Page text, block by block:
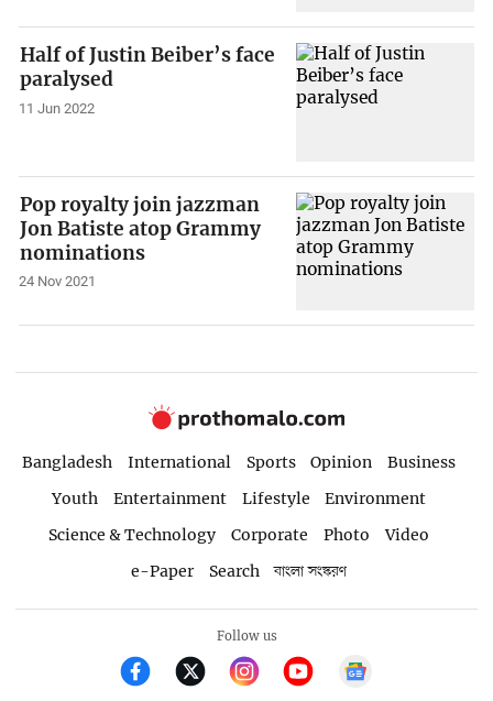
Half of Justin Beiber’s face
paralysed
11 Jun 2022
Pop royalty join jazzman
Jon Batiste atop Grammy
nominations
24 Nov 2021
Bangladesh International Sports Opinion
Business
Youth
Entertainment Lifestyle
Environment
Science & Technology
Corporate Photo
Video
e-Paper
Search বাংলা সংস্করণ
Follow us